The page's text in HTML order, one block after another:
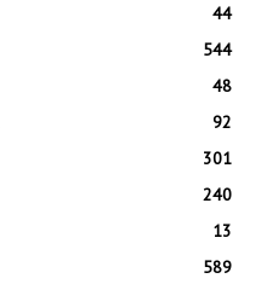
44
544
48
92
301
240
13
589